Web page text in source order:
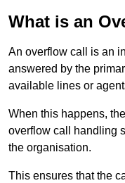
What is an
An overflow call is an
answered by the
available lines or
When this happens,
overflow call handling
the organisation.
This ensures that the